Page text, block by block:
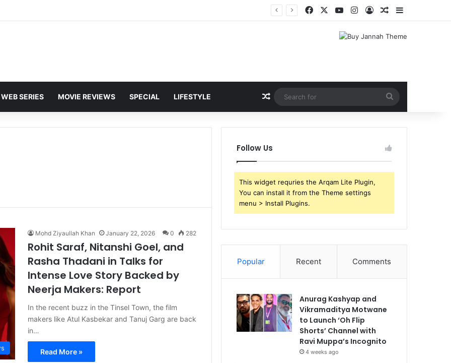
FacebookYouTubeInstagram
Log InRandom Article
Sidebar
WEB SERIES MOVIE REVIEWS SPECIAL LIFESTYLE Random Article
for
Mohd Ziyaullah Khan January 22, 2026 0 282
Rohit Saraf, Nitanshi Goel, and
Rasha Thadani in Talks for
Intense Love Story Backed by
Neerja Makers: Report
In the recent buzz in the Tinsel Town, the film
makers like Atul Kasbekar and Tanuj Garg are back
in…
Read More »
Follow Us
This widget requries the Arqam Lite Plugin,
You can install it from the Theme settings
menu > Install Plugins.
Popular Recent Comments
Anurag Kashyap and
Vikramaditya Motwane
to Launch ‘Oh Flip
Shorts’ Channel with
Ravi Muppa’s Incognito
4 weeks ago